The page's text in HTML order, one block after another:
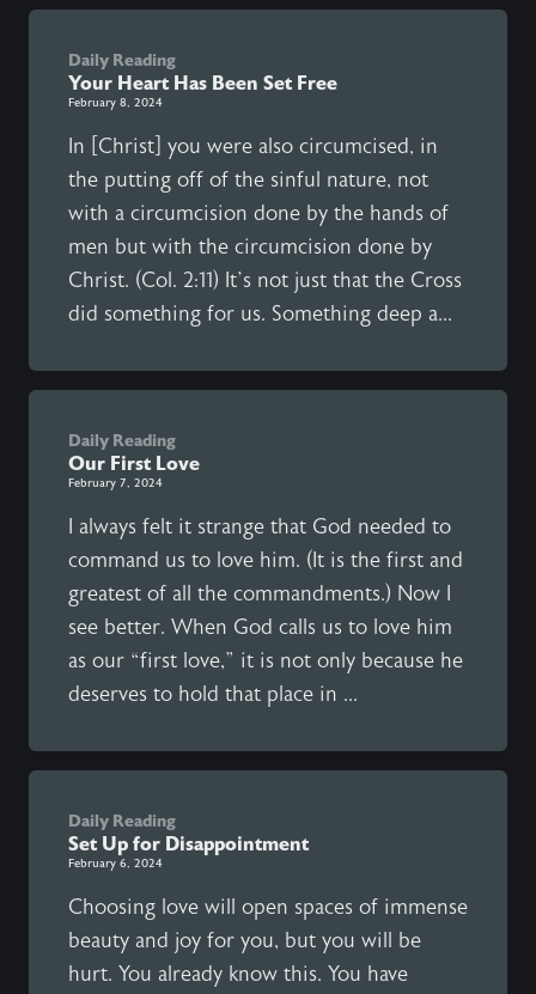
Daily Reading
Your Heart Has Been Set Free
February 8, 2024
In [Christ] you were also circumcised, in
the putting off of the sinful nature, not
with a circumcision done by the hands of
men but with the circumcision done by
Christ. (Col. 2:11) It’s not just that the Cross
did something for us. Something deep a...
Daily Reading
Our First Love
February 7, 2024
I always felt it strange that God needed to
command us to love him. (It is the first and
greatest of all the commandments.) Now I
see better. When God calls us to love him
as our “first love,” it is not only because he
deserves to hold that place in ...
Daily Reading
Set Up for Disappointment
February 6, 2024
Choosing love will open spaces of immense
beauty and joy for you, but you will be
hurt. You already know this. You have